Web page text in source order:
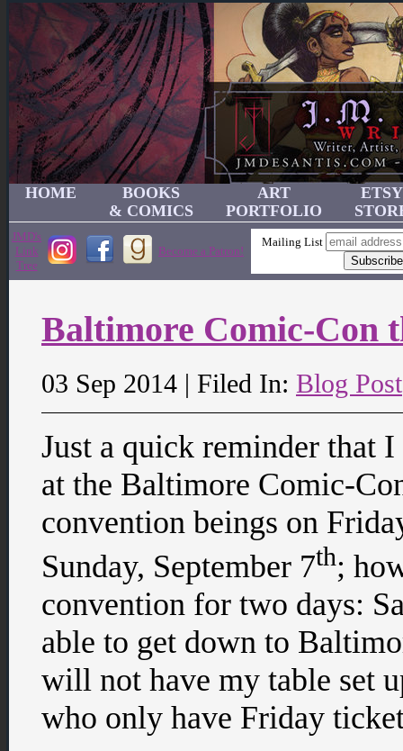
HOME
BOOKS
& COMICS
ART
PORTFOLIO
ETSY
JMD's
Link
Tree
Become a Patron!
Mailing List
Baltimore Comic-Con
03 Sep 2014 | Filed In: Blog Post
Just a quick reminder
at the Baltimore Comic-
convention beings on
Sunday, September 7th;
convention for two days:
able to get down to
will not have my table set
who only have Friday